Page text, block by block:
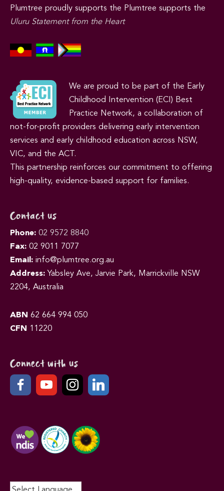
Plumtree proudly supports the Plumtree supports the
Uluru Statement from the Heart
We are proud to be part of the Early
Childhood Intervention (ECI) Best
Practice Network, a collaboration of
not-for-profit providers delivering early intervention
services and early childhood education across NSW,
VIC, and the ACT.
This partnership reinforces our commitment to offering
high-quality, evidence-based support for families.
Contact us
Phone: 02 9572 8840
Fax: 02 9011 7077
Email: info@plumtree.org.au
Address: Yabsley Ave, Jarvie Park, Marrickville NSW
2204, Australia
ABN 62 664 994 050
CFN
11220
Connect with us